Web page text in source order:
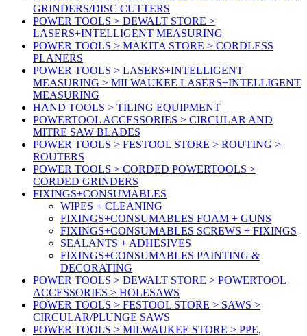
GRINDERS/DISC CUTTERS
POWER TOOLS > DEWALT STORE >
LASERS+INTELLIGENT MEASURING
POWER TOOLS > MAKITA STORE > CORDLESS
PLANERS
POWER TOOLS > LASERS+INTELLIGENT
MEASURING > MILWAUKEE LASERS+INTELLIGENT
MEASURING
HAND TOOLS > TILING EQUIPMENT
POWERTOOL ACCESSORIES > CIRCULAR AND
MITRE SAW BLADES
POWER TOOLS > FESTOOL STORE > ROUTING >
ROUTERS
POWER TOOLS > CORDED POWERTOOLS >
CORDED GRINDERS
FIXINGS+CONSUMABLES
WIPES + CLEANING
FIXINGS+CONSUMABLES FOAM + GUNS
FIXINGS+CONSUMABLES SCREWS + FIXINGS
SEALANTS + ADHESIVES
FIXINGS+CONSUMABLES PAINTING &
DECORATING
POWER TOOLS > DEWALT STORE > POWERTOOL
ACCESSORIES > HOLESAWS
POWER TOOLS > FESTOOL STORE > SAWS >
CIRCULAR/PLUNGE SAWS
POWER TOOLS > MILWAUKEE STORE > PPE,